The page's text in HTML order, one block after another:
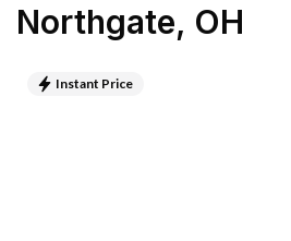
Northgate, OH
Instant Price